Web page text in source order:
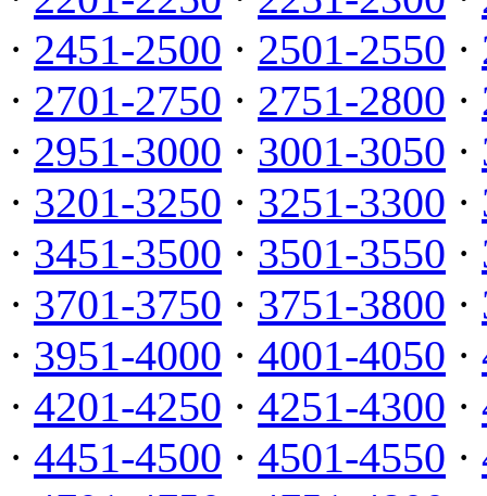
· 2451-2500 · 2501-2550 ·
· 2701-2750 · 2751-2800 ·
· 2951-3000 · 3001-3050 ·
· 3201-3250 · 3251-3300 ·
· 3451-3500 · 3501-3550 ·
· 3701-3750 · 3751-3800 ·
· 3951-4000 · 4001-4050 ·
· 4201-4250 · 4251-4300 ·
· 4451-4500 · 4501-4550 ·